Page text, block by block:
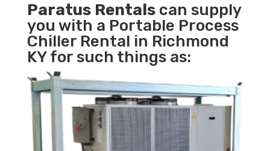
Paratus Rentalscan supply
you with a Portable Process
Chiller Rental in Richmond
KY for such things as: